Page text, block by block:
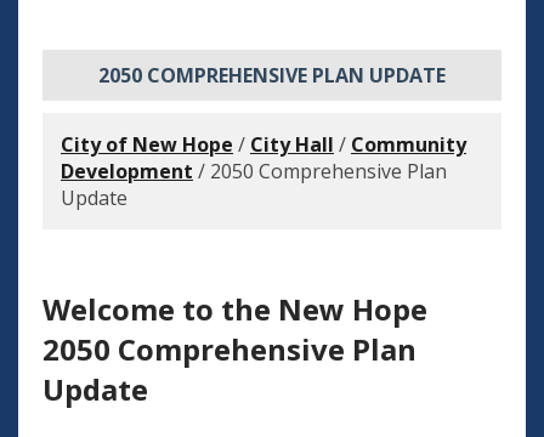
2050 COMPREHENSIVE PLAN UPDATE
City of New Hope / City Hall / Community
Development / 2050 Comprehensive Plan
Update
Welcome to the New Hope
2050 Comprehensive Plan
Update